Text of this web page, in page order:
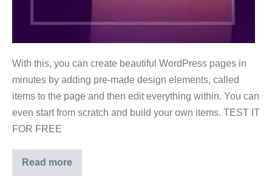
With this, you can create beautiful WordPress pages in
minutes by adding pre-made design elements, called
items to the page and then edit everything within. You can
even start from scratch and build your own items. TEST IT
FOR FREE
Read more
Russell
Salk